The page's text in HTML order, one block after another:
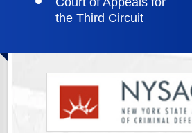
the Third Circuit